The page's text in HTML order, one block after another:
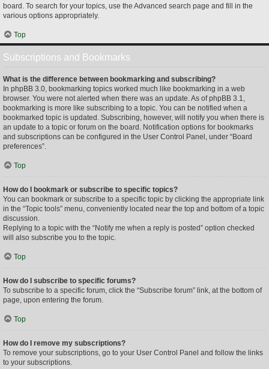
board. To search for your topics, use the Advanced search page and fill in the
various options appropriately.
Top
Subscriptions and Bookmarks
What is the difference between bookmarking and subscribing?
In phpBB 3.0, bookmarking topics worked much like bookmarking in a web
browser. You were not alerted when there was an update. As of phpBB 3.1,
bookmarking is more like subscribing to a topic. You can be notified when a
bookmarked topic is updated. Subscribing, however, will notify you when there is
an update to a topic or forum on the board. Notification options for bookmarks
and subscriptions can be configured in the User Control Panel, under “Board
preferences”.
Top
How do I bookmark or subscribe to specific topics?
You can bookmark or subscribe to a specific topic by clicking the appropriate link
in the “Topic tools” menu, conveniently located near the top and bottom of a topic
discussion.
Replying to a topic with the “Notify me when a reply is posted” option checked
will also subscribe you to the topic.
Top
How do I subscribe to specific forums?
To subscribe to a specific forum, click the “Subscribe forum” link, at the bottom of
page, upon entering the forum.
Top
How do I remove my subscriptions?
To remove your subscriptions, go to your User Control Panel and follow the links
to your subscriptions.